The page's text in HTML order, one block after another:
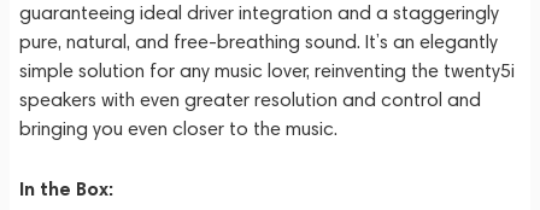
guaranteeing ideal driver integration and a staggeringly
pure, natural, and free-breathing sound. It’s an elegantly
simple solution for any music lover, reinventing the twenty5i
speakers with even greater resolution and control and
bringing you even closer to the music.
In the Box: